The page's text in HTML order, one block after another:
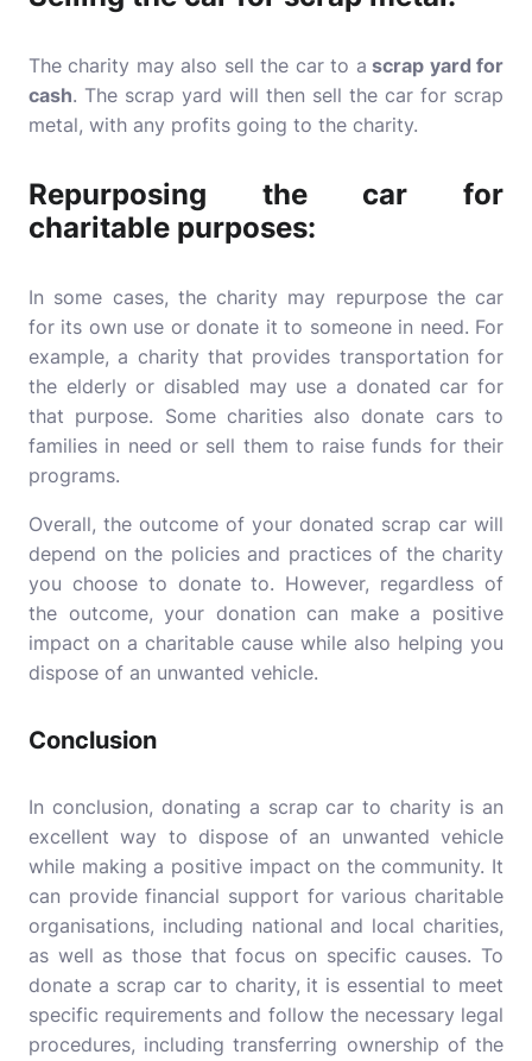
The charity may also sell the car to a scrap yard for
cash. The scrap yard will then sell the car for scrap
metal, with any profits going to the charity.
Repurposing the car for
charitable purposes:
In some cases, the charity may repurpose the car
for its own use or donate it to someone in need. For
example, a charity that provides transportation for
the elderly or disabled may use a donated car for
that purpose. Some charities also donate cars to
families in need or sell them to raise funds for their
programs.
Overall, the outcome of your donated scrap car will
depend on the policies and practices of the charity
you choose to donate to. However, regardless of
the outcome, your donation can make a positive
impact on a charitable cause while also helping you
dispose of an unwanted vehicle.
Conclusion
In conclusion, donating a scrap car to charity is an
excellent way to dispose of an unwanted vehicle
while making a positive impact on the community. It
can provide financial support for various charitable
organisations, including national and local charities,
as well as those that focus on specific causes. To
donate a scrap car to charity, it is essential to meet
specific requirements and follow the necessary legal
procedures, including transferring ownership of the